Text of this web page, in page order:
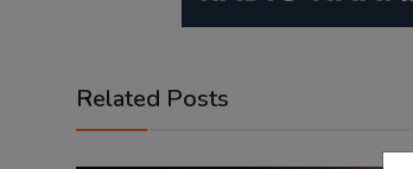
Related Posts